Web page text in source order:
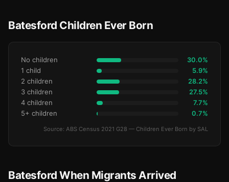
Batesford Children Ever Born
No children 30.0%
1 child 5.9%
2 children 28.2%
3 children 27.5%
4 children 7.7%
5+ children 0.7%
Source: ABS Census 2021 G28 — Children Ever Born by SAL
Batesford When Migrants Arrived